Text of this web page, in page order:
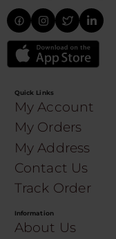
Quick Links
My Account
My Orders
My Address
Contact Us
Track Order
Information
About Us